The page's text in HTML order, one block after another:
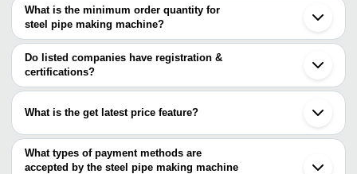
Bahadurgarh
Jalandhar
Gandhinagar
Raigad
Qingdao
Shanghai
Jinan
Guangzhou
Shijiazhuang
Cangzhou
Industries
INR Steel Pipe Making
Shivam Industries INR
Industrial Steel
Machine
their names are
Shree Ramkrishna Engineering Works
LABH PROJECTS PVT. LTD.
GUO ZHONG INTERNATIONAL LIMITED
YADAV ENGINEERING WORKS
SVAIT Mechatronics LLP
KROME LASERS AND FAB LLP
ZHEJIANG SHUANGLIN MACHINERY CO. LTD.
What is the minimum order quantity for
steel pipe making machine?
The minimum order quantity is mentioned with the product and
varies from company to company.
Do listed companies have registration &
certifications?
Most of the companies have registration, and the companies that
LABH PROJECTS PVT. LTD.
Guangdong Shunde Seko Machinery Co.ltd.
ZHEJIANG SHUANGLIN MACHINERY CO. LTD.
What is the get latest price feature?
You can use this for the latest price of the product for a business
deal.
What types of payment methods are
accepted by the steel pipe making machine